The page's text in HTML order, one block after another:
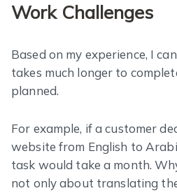
Work Challenges
Based on my experience, I
takes much longer to
planned.
For example, if a customer
website from English to
task would take a month.
not only about translating